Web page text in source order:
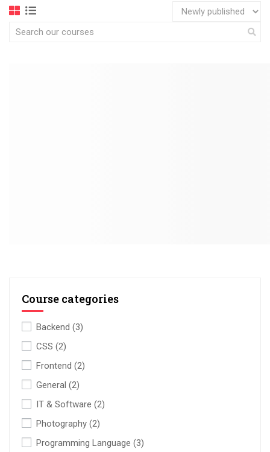
Course categories
Backend (3)
CSS (2)
Frontend (2)
General (2)
IT & Software (2)
Photography (2)
Programming Language (3)